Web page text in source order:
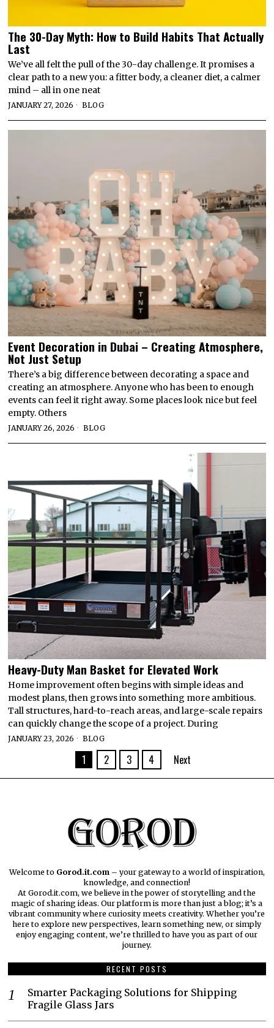
The 30-Day Myth: How to Build Habits That Actually
Last
We’ve all felt the pull of the 30-day challenge. It promises a
clear path to a new you: a fitter body, a cleaner diet, a calmer
mind – all in one neat
JANUARY 27, 2026 BLOG
Event Decoration in Dubai – Creating Atmosphere,
Not Just Setup
There’s a big difference between decorating a space and
creating an atmosphere. Anyone who has been to enough
events can feel it right away. Some places look nice but feel
empty. Others
JANUARY 26, 2026 BLOG
Heavy-Duty Man Basket for Elevated Work
Home improvement often begins with simple ideas and
modest plans, then grows into something more ambitious.
Tall structures, hard-to-reach areas, and large-scale repairs
can quickly change the scope of a project. During
JANUARY 23, 2026 BLOG
1 2 3 4 Next
Welcome to Gorod.it.com– your gateway to a world of inspiration,
knowledge, and connection!
At Gorod.it.com, we believe in the power of storytelling and the
magic of sharing ideas. Our platform is more than just a blog; it’s a
vibrant community where curiosity meets creativity. Whether you’re
here to explore new perspectives, learn something new, or simply
enjoy engaging content, we’re thrilled to have you as part of our
journey.​
RECENT POSTS
Smarter Packaging Solutions for Shipping
Fragile Glass Jars